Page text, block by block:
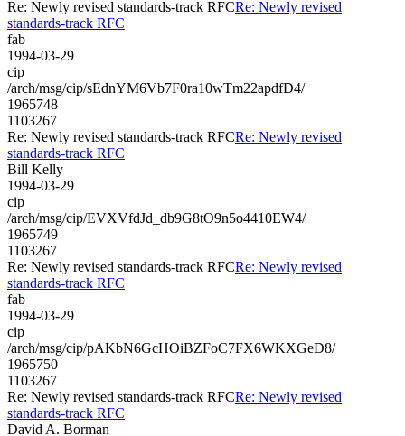
Re: Newly revised standards-track RFCRe: Newly revised
standards-track RFC
fab
1994-03-29
cip
/arch/msg/cip/sEdnYM6Vb7F0ra10wTm22apdfD4/
1965748
1103267
Re: Newly revised standards-track RFCRe: Newly revised
standards-track RFC
Bill Kelly
1994-03-29
cip
/arch/msg/cip/EVXVfdJd_db9G8tO9n5o4410EW4/
1965749
1103267
Re: Newly revised standards-track RFCRe: Newly revised
standards-track RFC
fab
1994-03-29
cip
/arch/msg/cip/pAKbN6GcHOiBZFoC7FX6WKXGeD8/
1965750
1103267
Re: Newly revised standards-track RFCRe: Newly revised
standards-track RFC
David A. Borman